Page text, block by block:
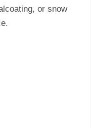
or snow